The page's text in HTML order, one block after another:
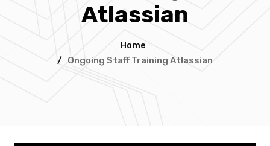
Atlassian
Home
/ Ongoing Staff Training Atlassian